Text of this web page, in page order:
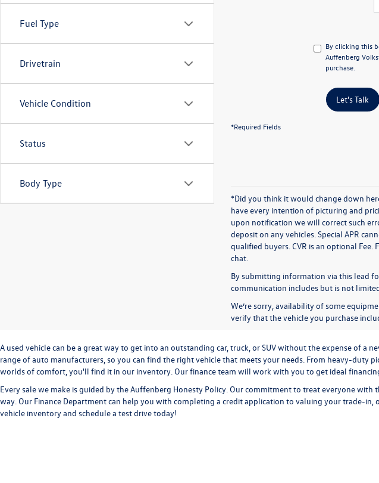
Fuel Type
Drivetrain
Vehicle Condition
Status
Body Type
By clicking this
Auffenberg
purchase.
Let's Talk
*Required Fields
*Did you think it would change down
have every intention of picturing and
upon notification we will correct such
deposit on any vehicles. Special APR
qualified buyers. CVR is an optional
chat.
By submitting information via this lead
communication includes but is not
We’re sorry, availability of some
verify that the vehicle you purchase
A used vehicle can be a great way to get into an outstanding car, truck, or SUV without the expense of
range of auto manufacturers, so you can find the right vehicle that meets your needs. From heavy-
worlds of comfort, you'll find it in our inventory. Our finance team will work with you to get ideal
Every sale we make is guided by theAuffenberg Honesty Policy . Our commitment to treat everyone
way. Our Finance Departmentcan help you with completing a credit application to valuing your trade-in,
vehicle inventory and schedule a test drivetoday!